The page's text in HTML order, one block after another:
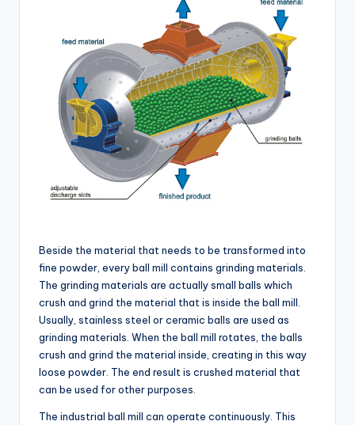
Beside the material that needs to be transformed into
fine powder, every ball mill contains grinding materials.
The grinding materials are actually small balls which
crush and grind the material that is inside the ball mill.
Usually, stainless steel or ceramic balls are used as
grinding materials. When the ball mill rotates, the balls
crush and grind the material inside, creating in this way
loose powder. The end result is crushed material that
can be used for other purposes.
The industrial ball mill can operate continuously. This